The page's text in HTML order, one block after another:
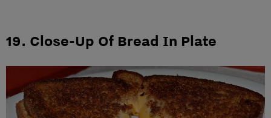
19. Close-Up Of Bread In Plate